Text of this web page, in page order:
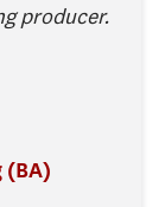
producer.
(BA)